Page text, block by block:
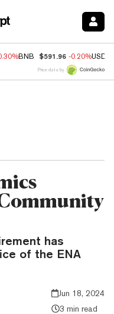
BNB $591.96 -0.20%USDC
Price data by
has
of the ENA
Jun 18, 2024
3 min read